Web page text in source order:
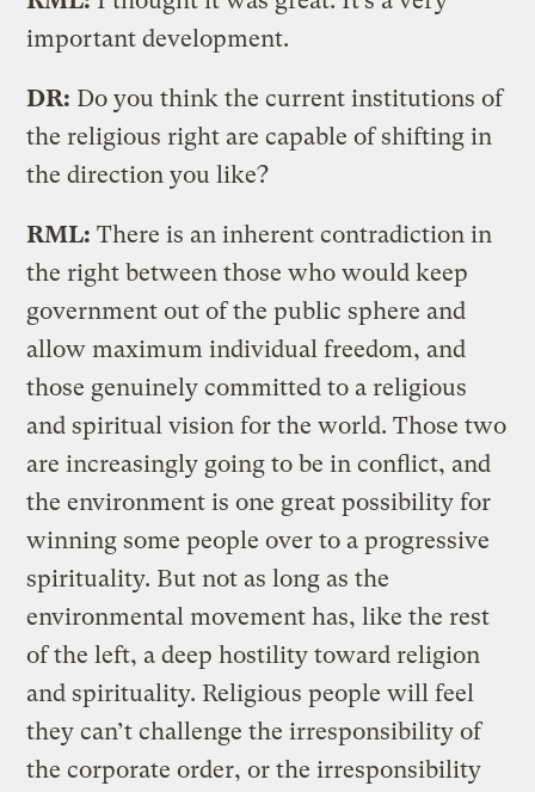
important development.
DR: Do you think the current institutions of
the religious right are capable of shifting in
the direction you like?
RML: There is an inherent contradiction in
the right between those who would keep
government out of the public sphere and
allow maximum individual freedom, and
those genuinely committed to a religious
and spiritual vision for the world. Those two
are increasingly going to be in conflict, and
the environment is one great possibility for
winning some people over to a progressive
spirituality. But not as long as the
environmental movement has, like the rest
of the left, a deep hostility toward religion
and spirituality. Religious people will feel
they can’t challenge the irresponsibility of
the corporate order, or the irresponsibility